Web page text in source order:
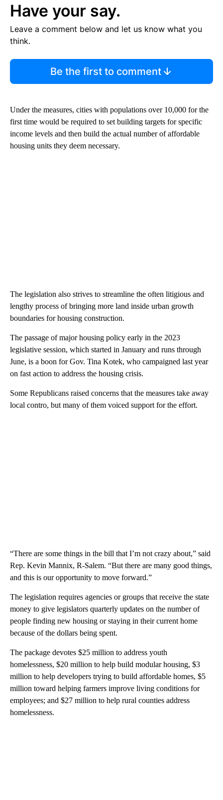
Have your say.
Leave a comment below and let us know what you
think.
Be the first to comment
Under the measures, cities with populations over 10,000 for the
first time would be required to set building targets for specific
income levels and then build the actual number of affordable
housing units they deem necessary.
The legislation also strives to streamline the often litigious and
lengthy process of bringing more land inside urban growth
boundaries for housing construction.
The passage of major housing policy early in the 2023
legislative session, which started in January and runs through
June, is a boon for Gov. Tina Kotek, who campaigned last year
on fast action to address the housing crisis.
Some Republicans raised concerns that the measures take away
local contro, but many of them voiced support for the effort.
“There are some things in the bill that I’m not crazy about,” said
Rep. Kevin Mannix, R-Salem. “But there are many good things,
and this is our opportunity to move forward.”
The legislation requires agencies or groups that receive the state
money to give legislators quarterly updates on the number of
people finding new housing or staying in their current home
because of the dollars being spent.
The package devotes $25 million to address youth
homelessness, $20 million to help build modular housing, $3
million to help developers trying to build affordable homes, $5
million toward helping farmers improve living conditions for
employees; and $27 million to help rural counties address
homelessness.